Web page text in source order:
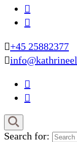
+45 25882377
Search for: